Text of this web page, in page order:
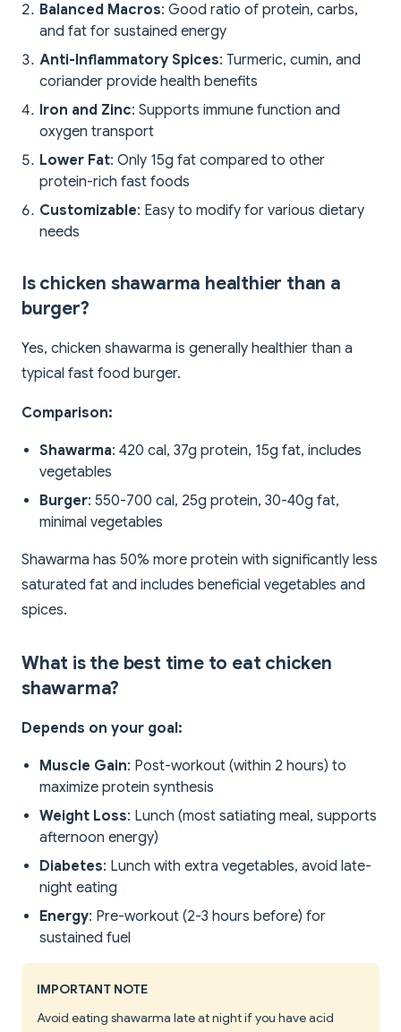
Balanced Macros: Good ratio of protein, carbs,
and fat for sustained energy
Anti-Inflammatory Spices: Turmeric, cumin, and
coriander provide health benefits
Iron and Zinc: Supports immune function and
oxygen transport
Lower Fat: Only 15g fat compared to other
protein-rich fast foods
Customizable: Easy to modify for various dietary
needs
Is chicken shawarma healthier than a
burger?
Yes, chicken shawarma is generally healthier than a
typical fast food burger.
Comparison:
Shawarma: 420 cal, 37g protein, 15g fat, includes
vegetables
Burger: 550-700 cal, 25g protein, 30-40g fat,
minimal vegetables
Shawarma has 50% more protein with significantly less
saturated fat and includes beneficial vegetables and
spices.
What is the best time to eat chicken
shawarma?
Depends on your goal:
Muscle Gain: Post-workout (within 2 hours) to
maximize protein synthesis
Weight Loss: Lunch (most satiating meal, supports
afternoon energy)
Diabetes: Lunch with extra vegetables, avoid late-
night eating
Energy: Pre-workout (2-3 hours before) for
sustained fuel
IMPORTANT NOTE
Avoid eating shawarma late at night if you have acid